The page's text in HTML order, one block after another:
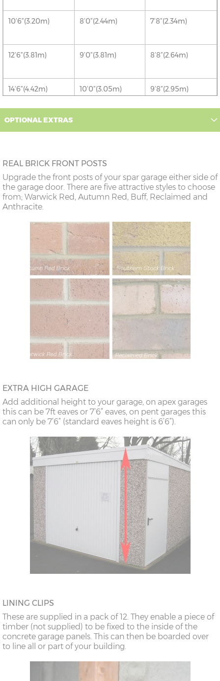
10’6”(3.20m) 8’0”(2.44m) 7’8”(2.34m)
12’6”(3.81m) 9’0”(3.81m) 8’8”(2.64m)
14’6”(4.42m) 10’0”(3.05m) 9’8”(2.95m)
16’6”(5.03m)
doors
18’6”(5.64m)
8’0”(2.44m) x 2
doors
20’6”(6.24m)
8’0”(2.44m) x 2
7’8”(2.34m) x 2
OPTIONAL EXTRAS
REAL BRICK FRONT POSTS
Upgrade the front posts of your spar garage either side of
the garage door. There are five attractive styles to choose
from; Warwick Red, Autumn Red, Buff, Reclaimed and
Anthracite.
EXTRA HIGH GARAGE
Add additional height to your garage, on apex garages
this can be 7ft eaves or 7’6” eaves, on pent garages this
can only be 7’6” (standard eaves height is 6’6”).
LINING CLIPS
These are supplied in a pack of 12. They enable a piece of
timber (not supplied) to be fixed to the inside of the
concrete garage panels. This can then be boarded over
to line all or part of your building.